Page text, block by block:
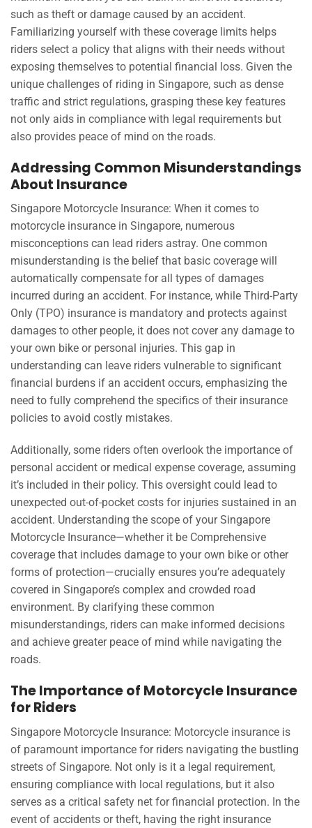
such as theft or damage caused by an accident.
Familiarizing yourself with these coverage limits helps
riders select a policy that aligns with their needs without
exposing themselves to potential financial loss. Given the
unique challenges of riding in Singapore, such as dense
traffic and strict regulations, grasping these key features
not only aids in compliance with legal requirements but
also provides peace of mind on the roads.
Addressing Common Misunderstandings
About Insurance
Singapore Motorcycle Insurance: When it comes to
motorcycle insurance in Singapore, numerous
misconceptions can lead riders astray. One common
misunderstanding is the belief that basic coverage will
automatically compensate for all types of damages
incurred during an accident. For instance, while Third-Party
Only (TPO) insurance is mandatory and protects against
damages to other people, it does not cover any damage to
your own bike or personal injuries. This gap in
understanding can leave riders vulnerable to significant
financial burdens if an accident occurs, emphasizing the
need to fully comprehend the specifics of their insurance
policies to avoid costly mistakes.
Additionally, some riders often overlook the importance of
personal accident or medical expense coverage, assuming
it’s included in their policy. This oversight could lead to
unexpected out-of-pocket costs for injuries sustained in an
accident. Understanding the scope of your Singapore
Motorcycle Insurance—whether it be Comprehensive
coverage that includes damage to your own bike or other
forms of protection—crucially ensures you’re adequately
covered in Singapore’s complex and crowded road
environment. By clarifying these common
misunderstandings, riders can make informed decisions
and achieve greater peace of mind while navigating the
roads.
The Importance of Motorcycle Insurance
for Riders
Singapore Motorcycle Insurance: Motorcycle insurance is
of paramount importance for riders navigating the bustling
streets of Singapore. Not only is it a legal requirement,
ensuring compliance with local regulations, but it also
serves as a critical safety net for financial protection. In the
event of accidents or theft, having the right insurance